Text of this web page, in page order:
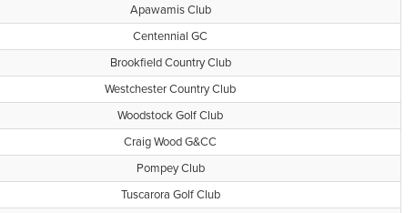
Apawamis Club
Centennial GC
Brookfield Country Club
Westchester Country Club
Woodstock Golf Club
Craig Wood G&CC
Pompey Club
Tuscarora Golf Club